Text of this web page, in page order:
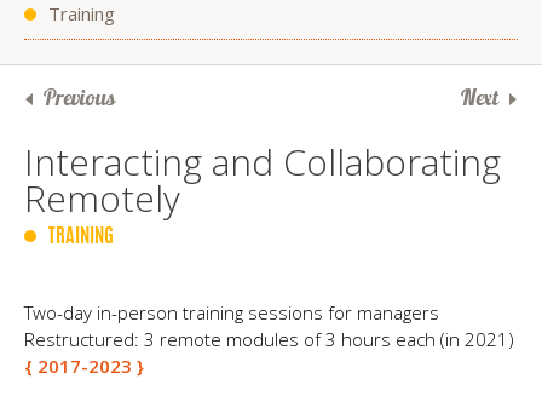
Training
Previous Next
Interact​ing and Collaborating
Remotely
TRAINING
Two-day in-person training sessions for managers
Restructured: 3 remote modules of 3 hours each (in 2021)
{ 2017-2023 }